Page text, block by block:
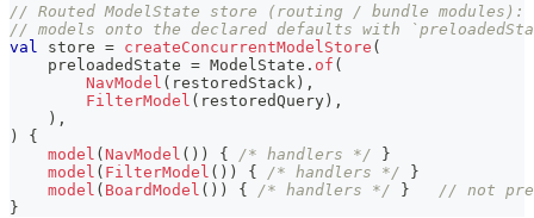
// Routed ModelState store (routing / bundle modules):
// models onto the declared defaults with
val
store = createConcurrentModelStore (
    preloadedState
= ModelState . of (
NavModel ( restoredStack ) ,
FilterModel ( restoredQuery) ,
) ,
)
{
model (NavModel ( ) ) { /* handlers */
}
model ( FilterModel ( ) ) { /* handlers */
}
model ( BoardModel ( ) ) { /* handlers */ }
// not
}